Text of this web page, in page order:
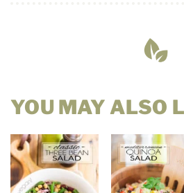
YOU MAY ALSO